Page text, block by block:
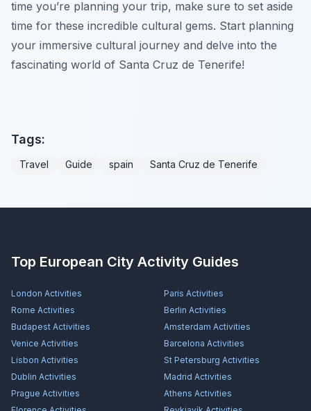
time you’re planning your trip, make sure to set aside
time for these incredible cultural gems. Start planning
your immersive cultural journey and delve into the
fascinating world of Santa Cruz de Tenerife!
Tags:
Travel Guide spain Santa Cruz de Tenerife
Top European City Activity Guides
London Activities Paris Activities
Rome Activities Berlin Activities
Budapest Activities Amsterdam Activities
Venice Activities Barcelona Activities
Lisbon Activities St Petersburg Activities
Dublin Activities Madrid Activities
Prague Activities Athens Activities